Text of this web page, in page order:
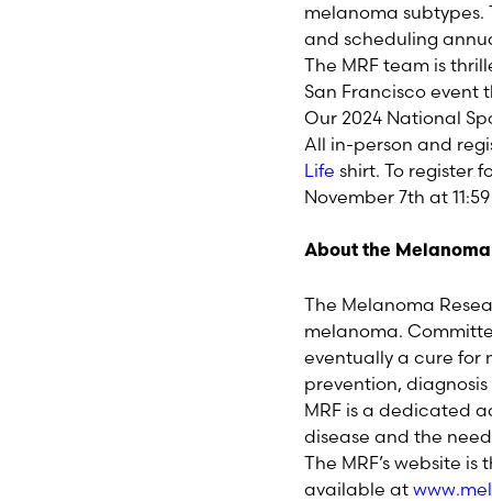
melanoma subtypes.
and scheduling
The MRF team is
San Francisco event
Our 2024 National
All in-person and
Life shirt. To register
November 7th at
About the
The Melanoma
melanoma.
eventually a cure for
prevention,
MRF is a dedicated
disease and the
The MRF’s website
available at